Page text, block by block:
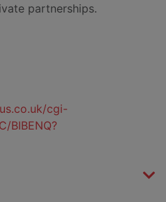
partnerships.
cgi-
BIBENQ?